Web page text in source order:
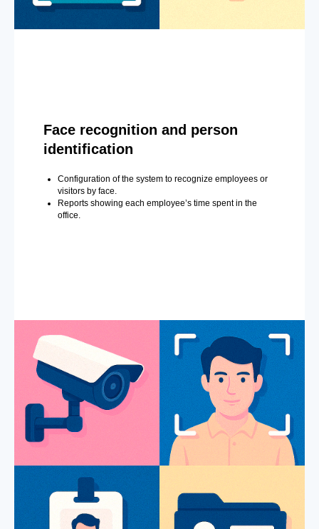
Face recognition and person
identification
Configuration of the system to recognize employees or
visitors by face.
Reports showing each employee’s time spent in the
office.